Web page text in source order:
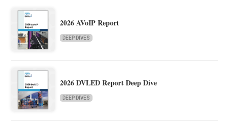
2026 AVoIP Report
DEEP DIVES
2026 DVLED Report Deep Dive
DEEP DIVES